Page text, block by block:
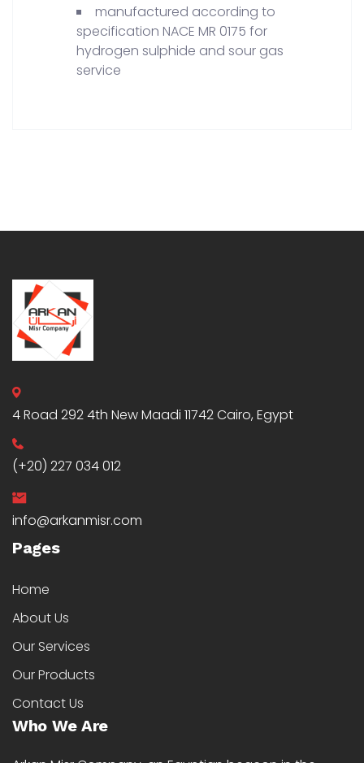
manufactured according to
specification NACE MR 0175 for
hydrogen sulphide and sour gas
service
4 Road 292 4th New Maadi 11742 Cairo, Egypt
(+20) 227 034 012
info@arkanmisr.com
Pages
Home
About Us
Our Services
Our Products
Contact Us
Who We Are